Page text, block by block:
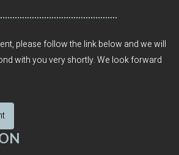
please follow the link below and we will
with you very shortly. We look forward